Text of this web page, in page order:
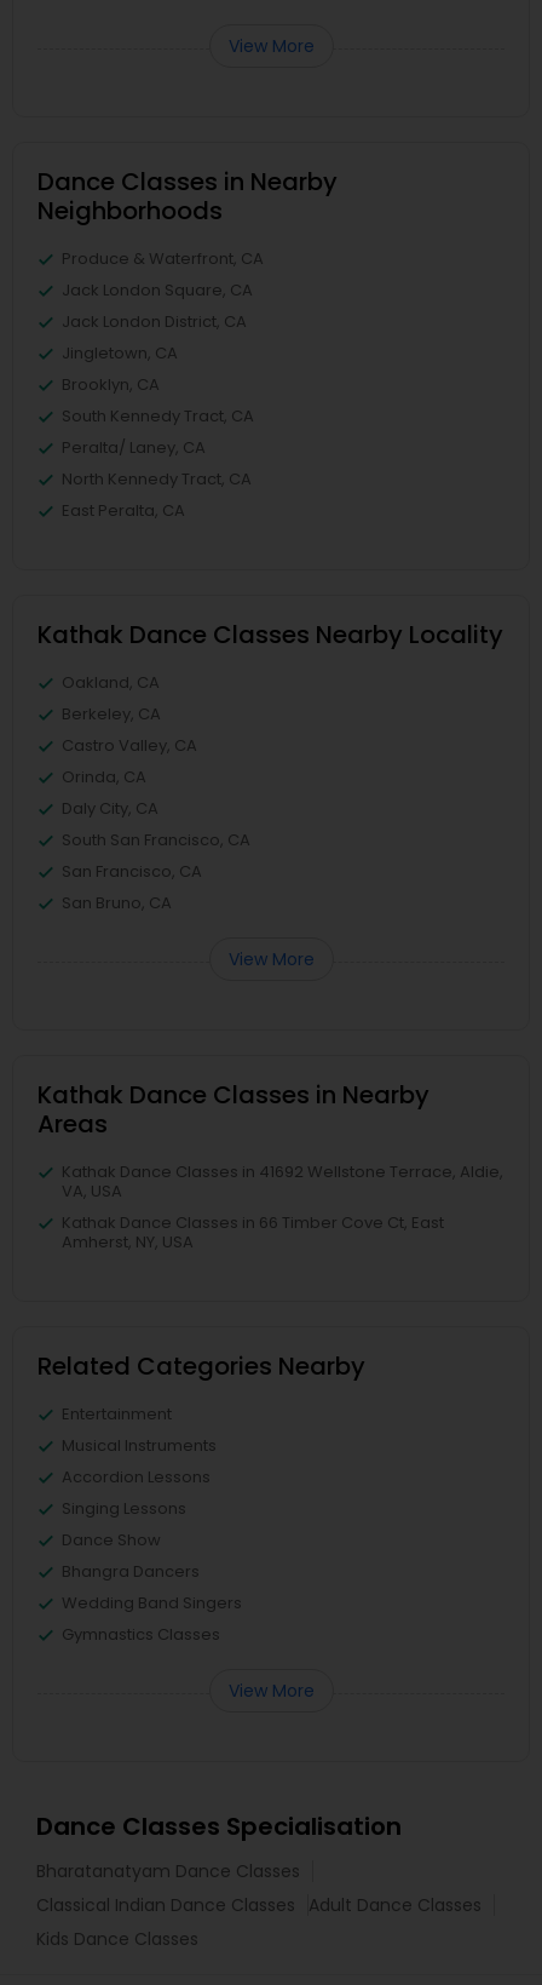
View More
Dance Classes in Nearby
Neighborhoods
Produce & Waterfront, CA
Jack London Square, CA
Jack London District, CA
Jingletown, CA
Brooklyn, CA
South Kennedy Tract, CA
Peralta/ Laney, CA
North Kennedy Tract, CA
East Peralta, CA
Kathak Dance Classes Nearby Locality
Oakland, CA
Berkeley, CA
Castro Valley, CA
Orinda, CA
Daly City, CA
South San Francisco, CA
San Francisco, CA
San Bruno, CA
View More
Kathak Dance Classes in Nearby
Areas
Kathak Dance Classes in 41692 Wellstone Terrace, Aldie,
VA, USA
Kathak Dance Classes in 66 Timber Cove Ct, East
Amherst, NY, USA
Related Categories Nearby
Entertainment
Musical Instruments
Accordion Lessons
Singing Lessons
Dance Show
Bhangra Dancers
Wedding Band Singers
Gymnastics Classes
View More
Dance Classes Specialisation
Bharatanatyam Dance Classes
Classical Indian Dance Classes
Adult Dance Classes
Kids Dance Classes